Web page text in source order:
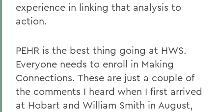
experience in linking that analysis to
action.
PEHR is the best thing going at HWS.
Everyone needs to enroll in Making
Connections. These are just a couple of
the comments I heard when I first arrived
at Hobart and William Smith in August,